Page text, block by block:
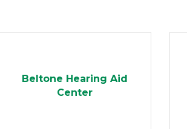
Beltone Hearing Aid
Center